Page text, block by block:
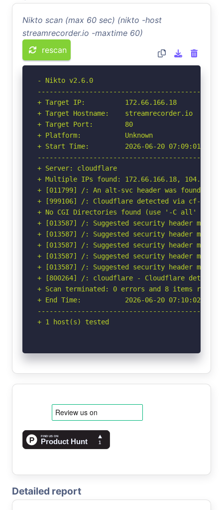
Nikto scan (max 60 sec) (nikto -host
streamrecorder.io -maxtime 60)
rescan
- Nikto v2.6.0
+ Target IP:          172.66.166.18
+ Target Hostname:    streamrecorder.io
+ Target Port:        80
+ Platform:           Unknown
+ Start Time:         2026-06-20 07:09:01
+ Server: cloudflare
+ Multiple IPs found: 172.66.166.18,
+ [011799] /: An alt-svc header was found
+ [999106] /: Cloudflare detected via cf-ray
+ No CGI Directories found (use '-C all' to
+ [013587] /: Suggested security header
+ [013587] /: Suggested security header
+ [013587] /: Suggested security header
+ [013587] /: Suggested security header
+ [013587] /: Suggested security header
+ [800264] /: cloudflare - Cloudflare detected
+ Scan terminated: 0 errors and 8 items
+ End Time:           2026-06-20 07:10:02
+ 1 host(s) tested
Detailed report